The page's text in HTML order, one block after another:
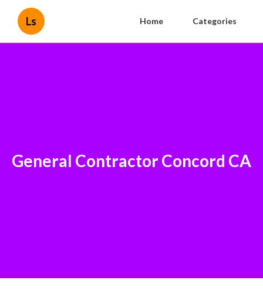
Ls Home Categories
General Contractor Concord CA